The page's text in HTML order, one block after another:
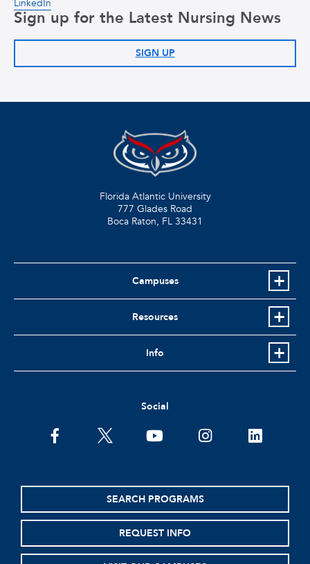
LinkedIn
Sign up for the Latest Nursing News
SIGN UP
Florida Atlantic University
777 Glades Road
Boca Raton, FL 33431
Campuses
Resources
Info
Social
facebooktwitter youtubeinstagramlinkedin
SEARCH PROGRAMS
REQUEST INFO